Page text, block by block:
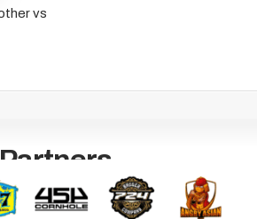
vs
trust the ACO as The Official
Sport of Cornhole.